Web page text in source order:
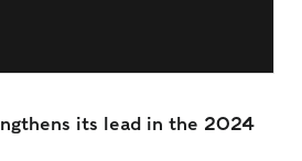
its lead in the 2024